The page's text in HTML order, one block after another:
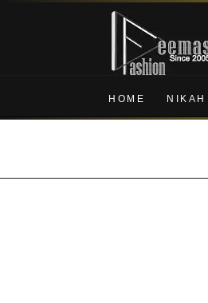
Skip
navigation
Skip
content
HOME NIKAH